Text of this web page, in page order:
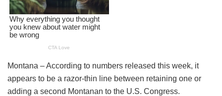
Montana – According to numbers released this week, it
appears to be a razor-thin line between retaining one or
adding a second Montanan to the U.S. Congress.